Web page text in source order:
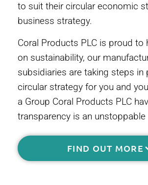
to suit their circular economic
business strategy.
Coral Products PLC is proud to
on sustainability, our
subsidiaries are taking steps in
circular strategy for you and
a Group Coral Products PLC
transparency is an unstoppable
FIND OUT MORE